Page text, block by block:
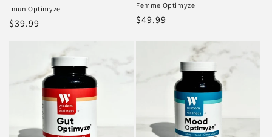
Imun Optimyze
Regular
$39.99
Femme Optimyze
Regular
$49.99